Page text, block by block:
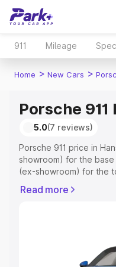
911 Mileage
Home > New Cars >
Porsche
5.0(7 reviews)
Porsche 911 price in
showroom) for the
(ex-showroom) for the
Cost, Insurance Cost.
Explore Cars by Price
Read more